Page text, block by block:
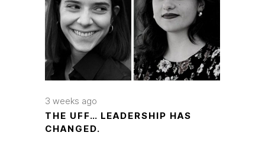
3 weeks ago
THE UFF… LEADERSHIP HAS
CHANGED.